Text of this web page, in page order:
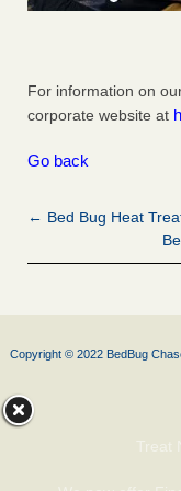
For information on
corporate website at
Go back
← Bed Bug Heat
Copyright © 2022 BedBug